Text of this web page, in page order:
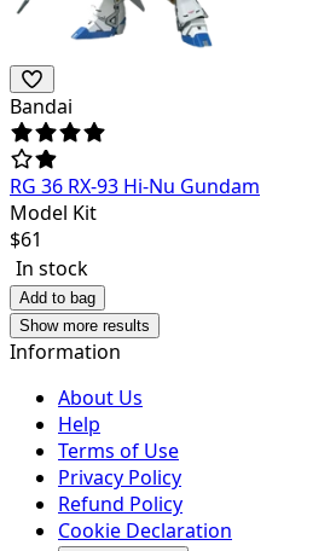
Bandai
RG 36 RX-93 Hi-Nu Gundam
Model Kit
$61
In stock
Add to bag
Show more results
Information
About Us
Help
Terms of Use
Privacy Policy
Refund Policy
Cookie Declaration